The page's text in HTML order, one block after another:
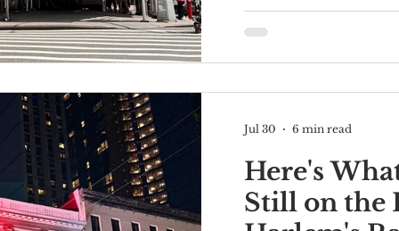
groceries. Fine Fare
Rite Aid location at
construction space.
A hiring sign at Fine
2170 Frederick
Here's
Still on
Jul 30 6 min read